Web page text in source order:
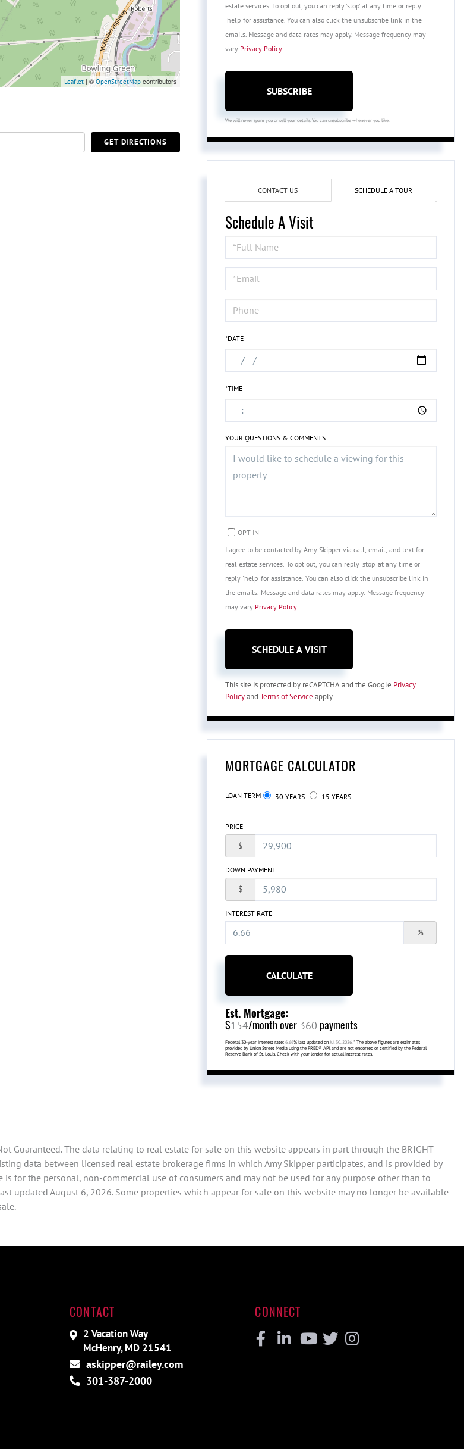
Leaflet | © OpenStreetMap contributors
GET DIRECTIONS
estate services. To opt out, you can reply 'stop' at any time or reply
'help' for assistance. You can also click the unsubscribe link in the
emails. Message and data rates may apply. Message frequency may
vary Privacy Policy.
SUBSCRIBE
We will never spam you or sell your details. You can unsubscribe whenever you like.
CONTACT US SCHEDULE A TOUR
Schedule A Visit
Schedule
a
Visit
*DATE
*TIME
YOUR QUESTIONS & COMMENTS
OPT IN
I agree to be contacted by Amy Skipper via call, email, and text for
real estate services. To opt out, you can reply 'stop' at any time or
reply 'help' for assistance. You can also click the unsubscribe link in
the emails. Message and data rates may apply. Message frequency
may vary Privacy Policy
This site is protected by reCAPTCHA and the Google Privacy
Policyand Terms of Service apply.
MORTGAGE CALCULATOR
LOAN TERM 30 YEARS 15 YEARS
PRICE
$
DOWN PAYMENT
$
INTEREST RATE
%
CALCULATE
Est. Mortgage:
$154/month over 360 payments
Federal 30-year interest rate: 6.66% last updated on Jul 30, 2026. * The above figures are estimates
provided by Union Street Media using the FRED® API, and are not endorsed or certified by the Federal
Reserve Bank of St. Louis. Check with your lender for actual interest rates.
Guaranteed. The data relating to real estate for sale on this website appears in part through the BRIGHT
data between licensed real estate brokerage firms in which Amy Skipper participates, and is provided by
for the personal, non-commercial use of consumers and may not be used for any purpose other than to
updated August 6, 2026. Some properties which appear for sale on this website may no longer be available
CONTACT
2 Vacation Way
McHenry, MD 21541
askipper@railey.com
301-387-2000
CONNECT